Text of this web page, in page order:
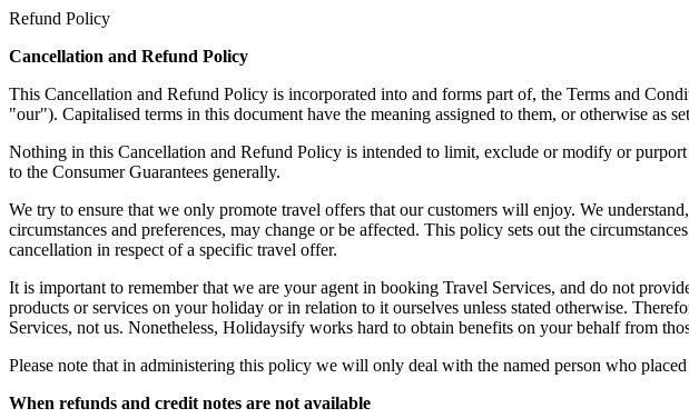
Refund Policy
Cancellation and Refund Policy
This Cancellation and Refund Policy is incorporated into and forms part of, the Terms and
"our"). Capitalised terms in this document have the meaning assigned to them, or otherwise as
Nothing in this Cancellation and Refund Policy is intended to limit, exclude or modify or
to the Consumer Guarantees generally.
We try to ensure that we only promote travel offers that our customers will enjoy. We
circumstances and preferences, may change or be affected. This policy sets out the
cancellation in respect of a specific travel offer.
It is important to remember that we are your agent in booking Travel Services, and do not
products or services on your holiday or in relation to it ourselves unless stated otherwise.
Services, not us. Nonetheless, Holidaysify works hard to obtain benefits on your behalf from
Please note that in administering this policy we will only deal with the named person who
When refunds and credit notes are not available